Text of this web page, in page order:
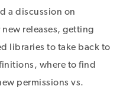
a discussion on
releases, getting
libraries to take back to
where to find
permissions vs.